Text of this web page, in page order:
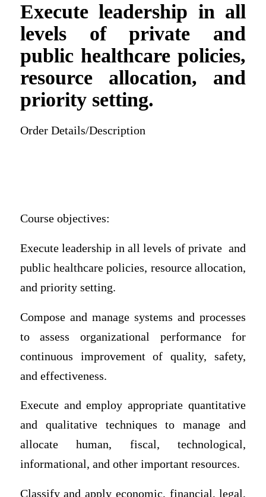
Execute leadership in all
levels of private and
public healthcare policies,
resource allocation, and
priority setting.
Order Details/Description
Course objectives:
Execute leadership in all levels of private and
public healthcare policies, resource allocation,
and priority setting.
Compose and manage systems and processes
to assess organizational performance for
continuous improvement of quality, safety,
and effectiveness.
Execute and employ appropriate quantitative
and qualitative techniques to manage and
allocate human, fiscal, technological,
informational, and other important resources.
Classify and apply economic, financial, legal,